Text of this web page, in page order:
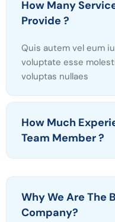
How Many
Provide ?
Quis autem vel eum
voluptate esse
voluptas nullaes
How Much
Team Member ?
Why We Are The
Company?